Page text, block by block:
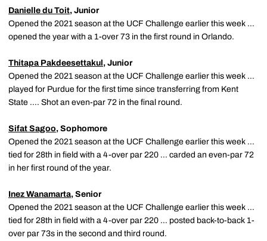
Danielle du Toit, Junior
Opened the 2021 season at the UCF Challenge earlier this week …
opened the year with a 1-over 73 in the first round in Orlando.
Thitapa Pakdeesettakul, Junior
Opened the 2021 season at the UCF Challenge earlier this week …
played for Purdue for the first time since transferring from Kent
State …. Shot an even-par 72 in the final round.
Sifat Sagoo, Sophomore
Opened the 2021 season at the UCF Challenge earlier this week …
tied for 28th in field with a 4-over par 220 … carded an even-par 72
in her first round of the year.
Inez Wanamarta, Senior
Opened the 2021 season at the UCF Challenge earlier this week …
tied for 28th in field with a 4-over par 220 … posted back-to-back 1-
over par 73s in the second and third round.